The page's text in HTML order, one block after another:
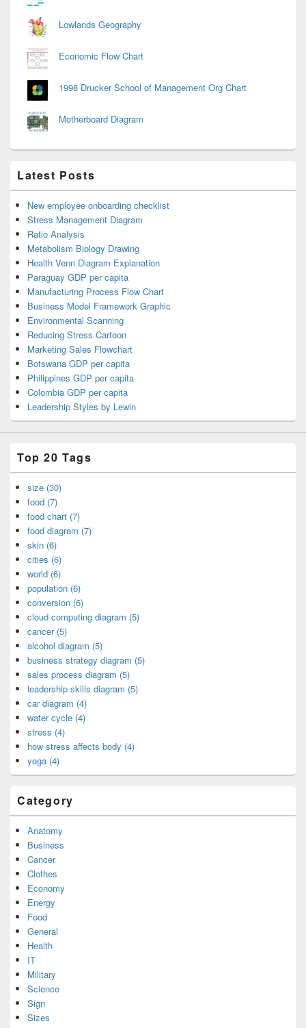
Lowlands Geography
Economic Flow Chart
1998 Drucker School of Management Org Chart
Motherboard Diagram
Latest Posts
New employee onboarding checklist
Stress Management Diagram
Ratio Analysis
Metabolism Biology Drawing
Health Venn Diagram Explanation
Paraguay GDP per capita
Manufacturing Process Flow Chart
Business Model Framework Graphic
Environmental Scanning
Reducing Stress Cartoon
Marketing Sales Flowchart
Botswana GDP per capita
Philippines GDP per capita
Colombia GDP per capita
Leadership Styles by Lewin
Top 20 Tags
size (30)
food (7)
food chart (7)
food diagram (7)
skin (6)
cities (6)
world (6)
population (6)
conversion (6)
cloud computing diagram (5)
cancer (5)
alcohol diagram (5)
business strategy diagram (5)
sales process diagram (5)
leadership skills diagram (5)
car diagram (4)
water cycle (4)
stress (4)
how stress affects body (4)
yoga (4)
Category
Anatomy
Business
Cancer
Clothes
Economy
Energy
Food
General
Health
IT
Military
Science
Sign
Sizes